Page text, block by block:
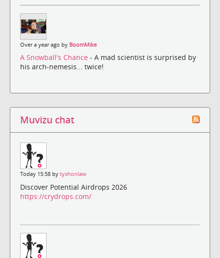
Over a year ago by BoomMike
A Snowball's Chance - A mad scientist is surprised by
his arch-nemesis... twice!
Muvizu chat
Today 15:58 by tyshonlaw
Discover Potential Airdrops 2026
https://crydrops.com/